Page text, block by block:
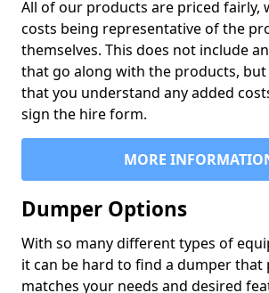
All of our products are priced fairly,
costs being representative of the
themselves. This does not include
that go along with the products, but
that you understand any added
sign the hire form.
MORE
Dumper Options
With so many different types of
it can be hard to find a dumper that
matches your needs and desired